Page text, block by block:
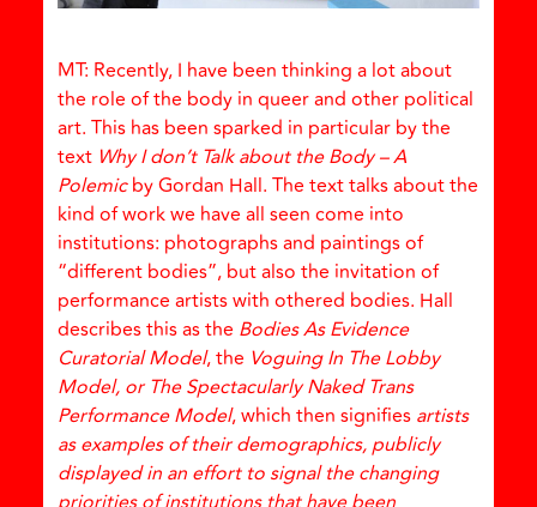
MT: Recently, I have been thinking a lot about
the role of the body in queer and other political
art. This has been sparked in particular by the
text Why I don’t Talk about the Body – A
Polemicby Gordan Hall. The text talks about the
kind of work we have all seen come into
institutions: photographs and paintings of
“different bodies”, but also the invitation of
performance artists with othered bodies. Hall
describes this as the Bodies As Evidence
Curatorial Model, the Voguing In The Lobby
Model, or The Spectacularly Naked Trans
Performance Model, which then signifies artists
as examples of their demographics, publicly
displayed in an effort to signal the changing